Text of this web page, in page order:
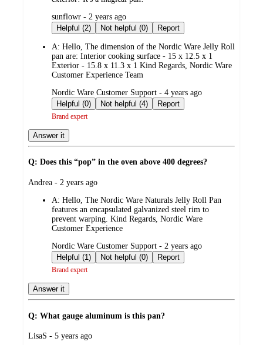
submitted
by
sunflowr - 2 years ago
Helpful (2)
Not helpful (0) Report
A: Hello, The dimension of the Nordic Ware Jelly Roll
pan are: Interior cooking surface - 15 x 12.5 x 1
Exterior - 15.8 x 11.3 x 1 Kind Regards, Nordic Ware
Customer Experience Team
submitted
by
Nordic Ware Customer Support - 4 years ago
Helpful (0)
Not helpful (4) Report
Brand expert
Answer it
Q: Does this “pop” in the oven above 400 degrees?
submitted
Andrea - 2 years ago
A: Hello, The Nordic Ware Naturals Jelly Roll Pan
features an encapsulated galvanized steel rim to
prevent warping. Kind Regards, Nordic Ware
Customer Experience
submitted
by
Nordic Ware Customer Support - 2 years ago
Helpful (1)
Not helpful (0) Report
Brand expert
Answer it
Q: What gauge aluminum is this pan?
submitted
LisaS - 5 years ago